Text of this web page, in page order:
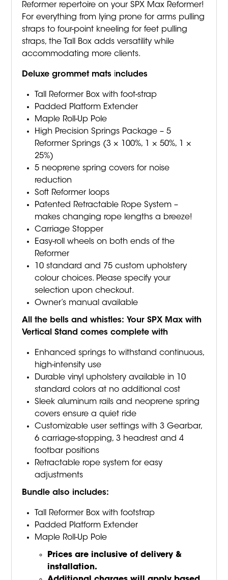
Reformer repertoire on your SPX Max Reformer!
For everything from lying prone for arms pulling
straps to four-point kneeling for feet pulling
straps, the Tall Box adds versatility while
accommodating more clients.
Deluxe grommet mats includes
Tall Reformer Box with foot-strap
Padded Platform Extender
Maple Roll-Up Pole
High Precision Springs Package – 5
Reformer Springs (3 × 100%, 1 × 50%, 1 ×
25%)
5 neoprene spring covers for noise
reduction
Soft Reformer loops
Patented Retractable Rope System –
makes changing rope lengths a breeze!
Carriage Stopper
Easy-roll wheels on both ends of the
Reformer
10 standard and 75 custom upholstery
colour choices. Please specify your
selection upon checkout.
Owner’s manual available
All the bells and whistles: Your SPX Max with
Vertical Stand comes complete with
Enhanced springs to withstand continuous,
high-intensity use
Durable vinyl upholstery available in 10
standard colors at no additional cost
Sleek aluminum rails and neoprene spring
covers ensure a quiet ride
Customizable user settings with 3 Gearbar,
6 carriage-stopping, 3 headrest and 4
footbar positions
Retractable rope system for easy
adjustments
Bundle also includes:
Tall Reformer Box with footstrap
Padded Platform Extender
Maple Roll-Up Pole
Prices are inclusive of delivery &
installation.